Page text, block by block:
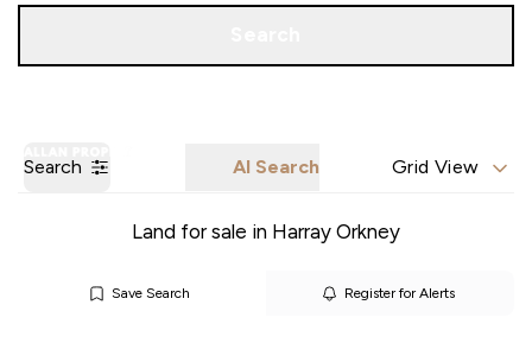
Search AI Search Grid View
Land for sale in Harray Orkney
Save Search Register for Alerts